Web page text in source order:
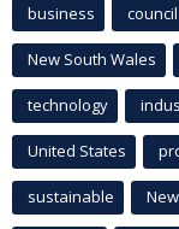
business council
New South Wales
technology
United States
sustainable